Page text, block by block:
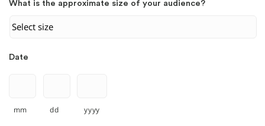
What is the approximate size of your audience?
Date
mm dd yyyy